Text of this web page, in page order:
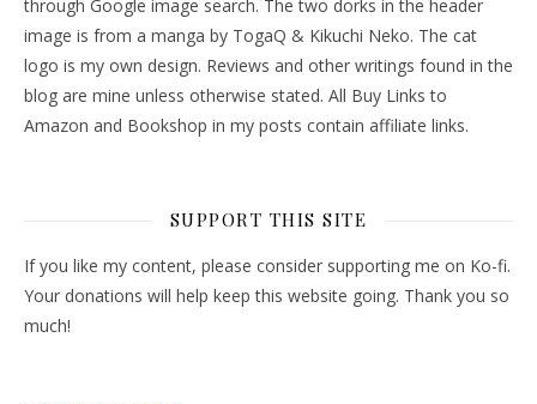
through Google image search. The two dorks in the header
image is from a manga by TogaQ & Kikuchi Neko. The cat
logo is my own design. Reviews and other writings found in the
blog are mine unless otherwise stated. All Buy Links to
Amazon and Bookshop in my posts contain affiliate links.
SUPPORT THIS SITE
If you like my content, please consider supporting me on Ko-fi.
Your donations will help keep this website going. Thank you so
much!